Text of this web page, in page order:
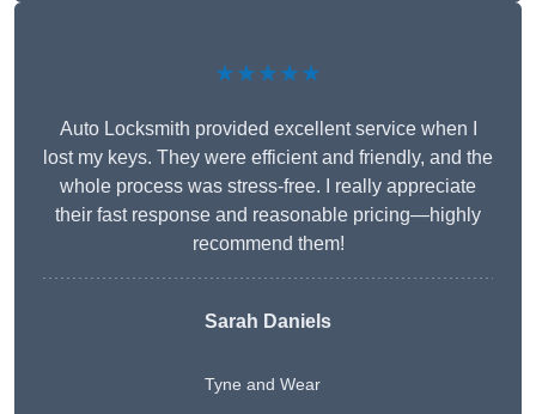
★★★★★
Auto Locksmith provided excellent service when I
lost my keys. They were efficient and friendly, and the
whole process was stress-free. I really appreciate
their fast response and reasonable pricing—highly
recommend them!
Sarah Daniels
Tyne and Wear